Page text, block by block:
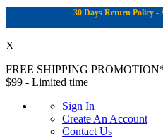
30 Days Return Policy -
X
FREE SHIPPING
$99 - Limited time
Sign In
Create An Account
Contact Us